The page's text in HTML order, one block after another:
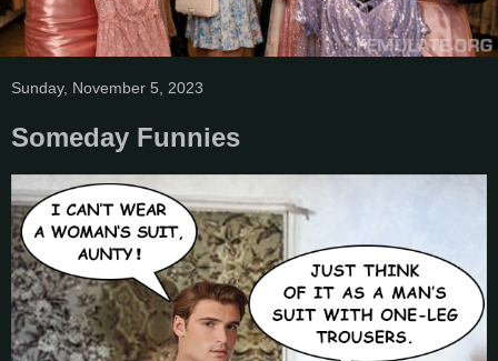
Sunday, November 5, 2023
Someday Funnies